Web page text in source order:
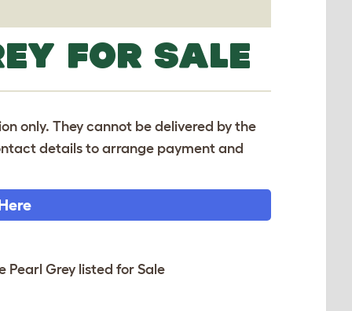
FOR SALE
only. They cannot be delivered by the
details to arrange payment and
Pearl Grey listed for Sale